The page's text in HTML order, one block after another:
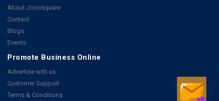
About Joonsquare
Contact
Blogs
Events
Promote Business Online
Advertise with us
Customer Support
Terms & Conditions